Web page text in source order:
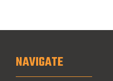
NAVIGATE